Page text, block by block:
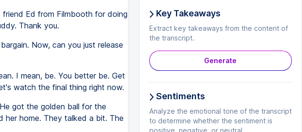
Ed from Filmbooth for doing
Thank you.
Now, can you just release
I mean, be. You better be. Get
watch the final thing right now.
got the golden ball for the
her home. They talked a bit. The
Key Takeaways
Extract key takeaways from the content of
the transcript.
Generate
Sentiments
Analyze the emotional tone of the transcript
to determine whether the sentiment is
positive, negative, or neutral.